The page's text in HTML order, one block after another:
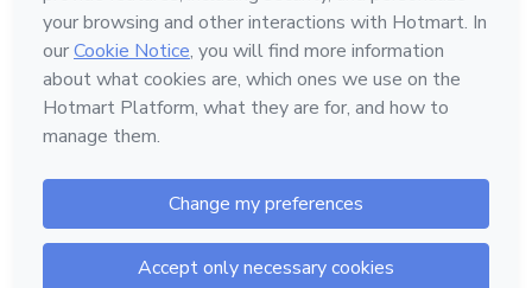
Hotmart — 2011-2026 © All rights reserved